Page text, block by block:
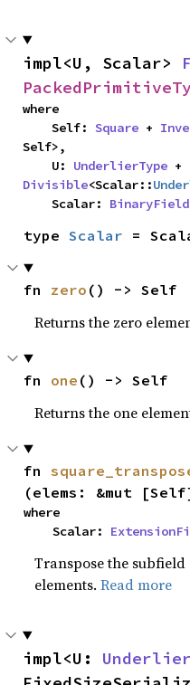
impl<U, Scalar>
where
    Self:
Square +
Self>,
    U:
UnderlierType
Divisible<Scalar::
    Scalar:
BinaryField
type Scalar =
fn zero () -> Self
Returns the zero
fn one () -> Self
Returns the one
fn
(elems: &mut
where
    Scalar:
Transpose the
elements.Read more
impl<U: